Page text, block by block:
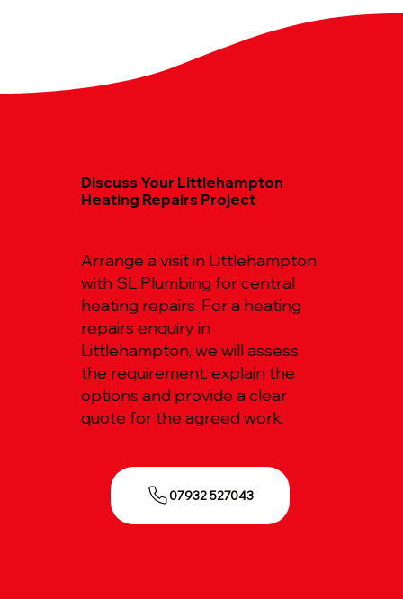
Discuss Your Littlehampton
Heating Repairs Project
Arrange a visit in Littlehampton
with SL Plumbing for central
heating repairs. For a heating
repairs enquiry in
Littlehampton, we will assess
the requirement, explain the
options and provide a clear
quote for the agreed work.
07932 527043